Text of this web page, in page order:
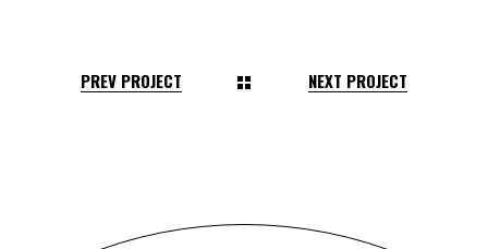
PREV PROJECT NEXT PROJECT